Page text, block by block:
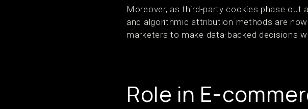
Moreover, as third-party cookies phase
and algorithmic attribution methods are
marketers to make data-backed decisions
Role in E-